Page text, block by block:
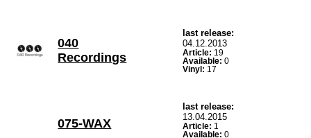
040
Recordings
last release:
04.12.2013
Article: 19
Available: 0
Vinyl: 17
075-WAX
last release:
13.04.2015
Article: 1
Available: 0